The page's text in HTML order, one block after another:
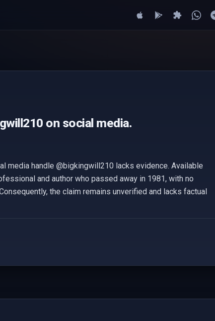
on social media.
media handle @bigkingwill210 lacks evidence. Available
and author who passed away in 1981, with no
the claim remains unverified and lacks factual